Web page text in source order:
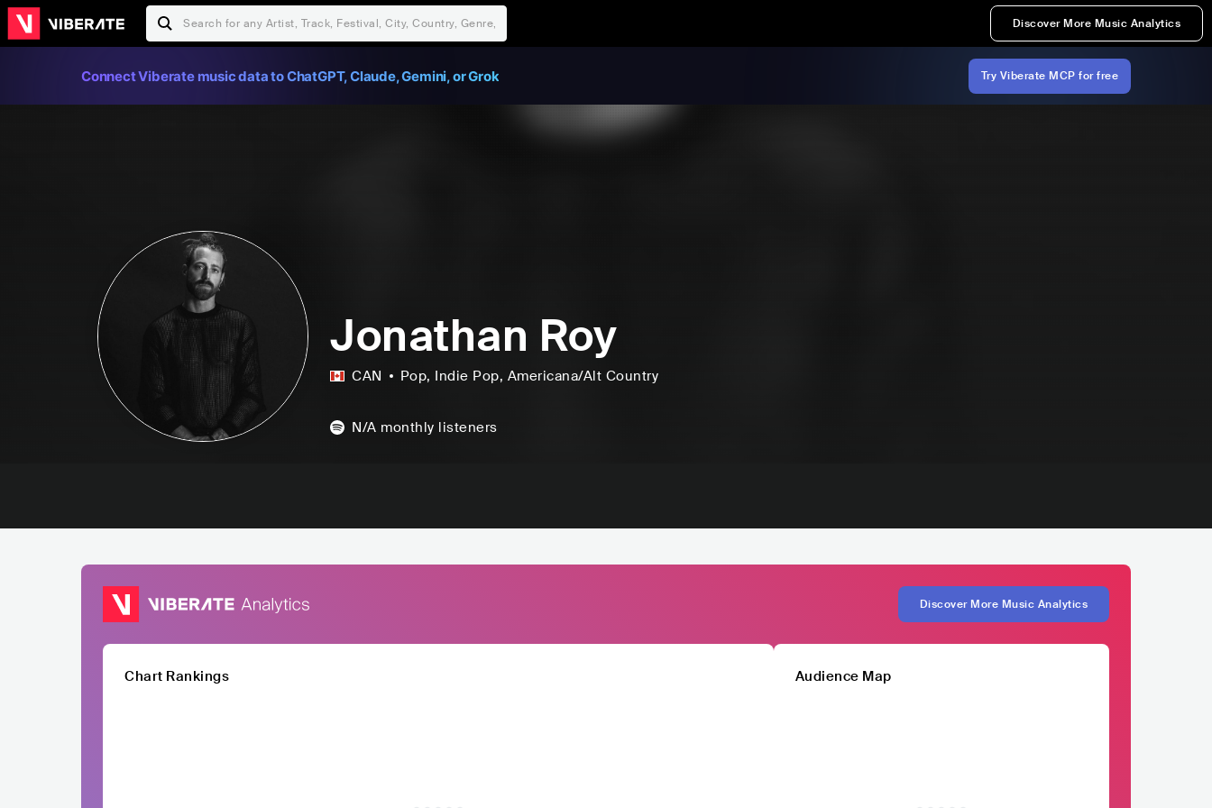
Discover More Music Analytics
Connect Viberate music data to ChatGPT, Claude, Gemini, or Grok Try Viberate MCP for free
Jonathan Roy
CAN Pop, Indie Pop, Americana/Alt Country
N/A monthly listeners
Discover More Music Analytics
Chart Rankings Audience Map